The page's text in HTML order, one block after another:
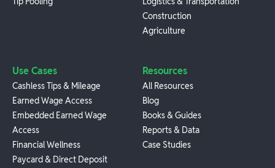
Construction
Agriculture
Use Cases
Cashless Tips & Mileage
Earned Wage Access
Embedded Earned Wage
Access
Financial Wellness
Paycard & Direct Deposit
Resources
All Resources
Blog
Books & Guides
Reports & Data
Case Studies